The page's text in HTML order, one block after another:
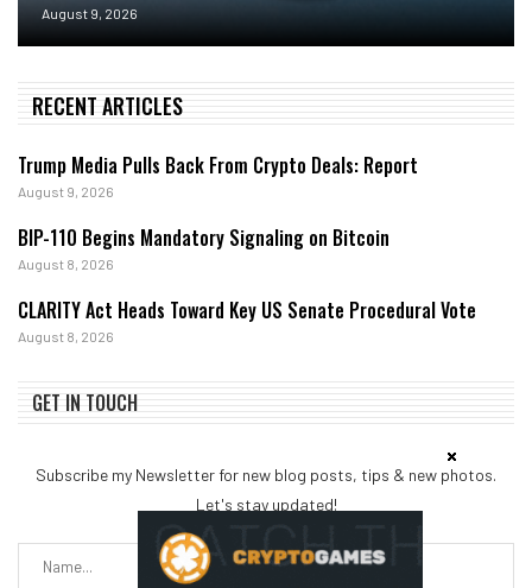
August 9, 2026
RECENT ARTICLES
Trump Media Pulls Back From Crypto Deals: Report
August 9, 2026
BIP-110 Begins Mandatory Signaling on Bitcoin
August 8, 2026
CLARITY Act Heads Toward Key US Senate Procedural Vote
August 8, 2026
GET IN TOUCH
Subscribe my Newsletter for new blog posts, tips & new photos.
Let's stay updated!